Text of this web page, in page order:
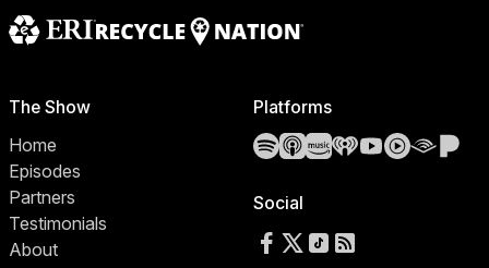
The Show
Home
Episodes
Partners
Testimonials
About
Platforms
SpotifyApple Podcasts
Amazon Music
iHeartRadio
YouTube
YouTube
Social
Follow us on Facebook
Follow us on X
Follow us on TikTok
RSS Feed